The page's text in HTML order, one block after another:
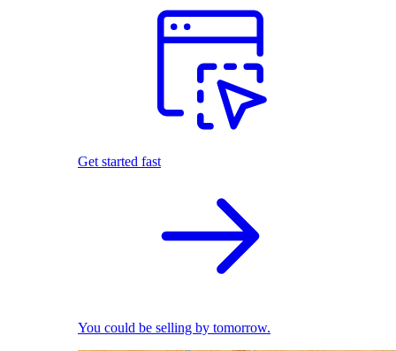
Get started fast
You could be selling by tomorrow.